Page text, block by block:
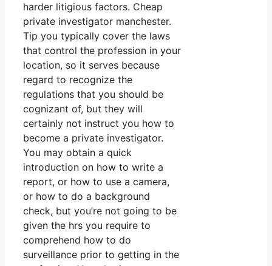
harder litigious factors. Cheap
private investigator manchester.
Tip you typically cover the laws
that control the profession in your
location, so it serves because
regard to recognize the
regulations that you should be
cognizant of, but they will
certainly not instruct you how to
become a private investigator.
You may obtain a quick
introduction on how to write a
report, or how to use a camera,
or how to do a background
check, but you’re not going to be
given the hrs you require to
comprehend how to do
surveillance prior to getting in the